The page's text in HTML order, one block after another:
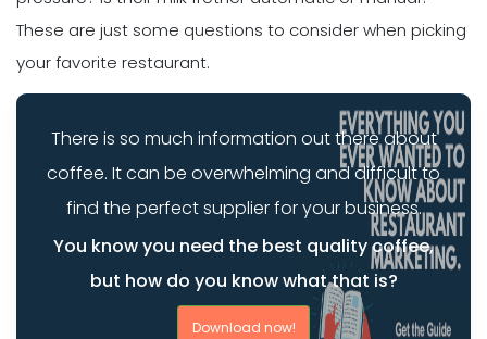
These are just some questions to consider when picking
your favorite restaurant.
There is so much information out there about
coffee. It can be overwhelming and difficult to
find the perfect supplier for your business.
You know you need the best quality coffee,
but how do you know what that is?
Download now!